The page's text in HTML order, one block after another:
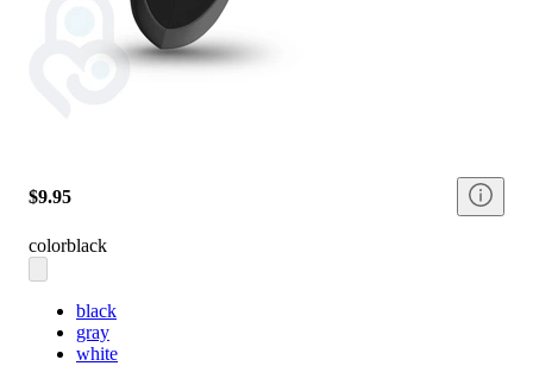
$9.95
colorblack
black
gray
white